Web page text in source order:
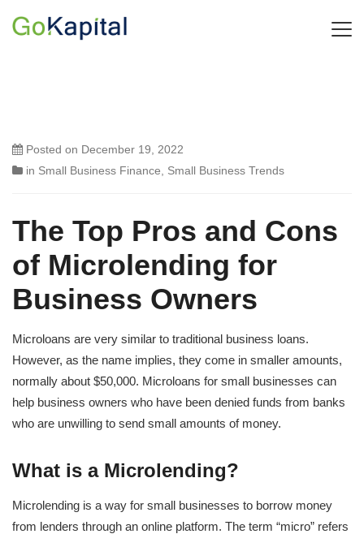
Posted on December 19, 2022
in Small Business Finance Small Business Trends
The Top Pros and Cons
of Microlending for
Business Owners
Microloans are very similar to traditional business loans.
However, as the name implies, they come in smaller amounts,
normally about $50,000. Microloans for small businesses can
help business owners who have been denied funds from banks
who are unwilling to send small amounts of money.
What is a Microlending?
Microlending is a way for small businesses to borrow money
from lenders through an online platform. The term “micro” refers